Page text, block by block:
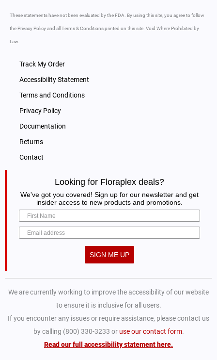
These statements have not been evaluated by the FDA. By using this site, you agree to follow
the Privacy Policy and all Terms & Conditions printed on this site. Void Where Prohibited by
Law.
Track My Order
Accessibility Statement
Terms and Conditions
Privacy Policy
Documentation
Returns
Contact
Looking for Floraplex deals?
We've got you covered! Sign up for our newsletter and get
insider access to new products and promotions.
SIGN ME UP
We are currently working to improve the accessibility of our website
to ensure it is inclusive for all users.
If you encounter any issues or require assistance, please contact us
by calling (800) 330-3233 or use our contact form.
Read our full accessibility statement here.